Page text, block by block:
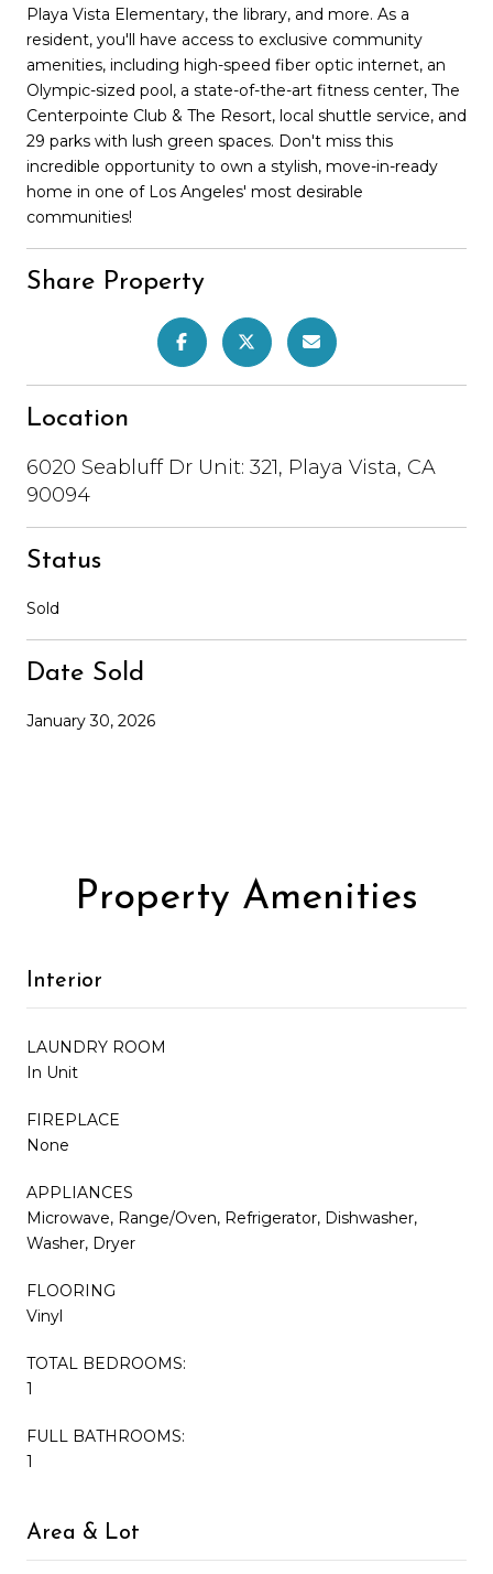
Playa Vista Elementary, the library, and more. As a
resident, you'll have access to exclusive community
amenities, including high-speed fiber optic internet, an
Olympic-sized pool, a state-of-the-art fitness center, The
Centerpointe Club & The Resort, local shuttle service, and
29 parks with lush green spaces. Don't miss this
incredible opportunity to own a stylish, move-in-ready
home in one of Los Angeles' most desirable
communities!
Share Property
Location
6020 Seabluff Dr Unit: 321, Playa Vista, CA
90094
Status
Sold
Date Sold
January 30, 2026
Property Amenities
Interior
LAUNDRY ROOM
In Unit
FIREPLACE
None
APPLIANCES
Microwave, Range/Oven, Refrigerator, Dishwasher,
Washer, Dryer
FLOORING
Vinyl
TOTAL BEDROOMS:
1
FULL BATHROOMS:
1
Area & Lot